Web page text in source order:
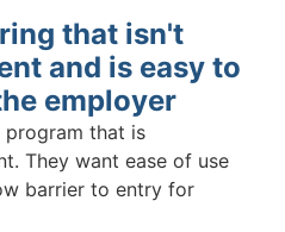
that isn't
and is easy to
employer
program that is
They want ease of use
barrier to entry for